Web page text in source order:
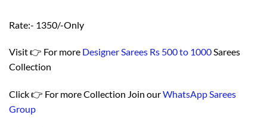
Rate:- 1350/-Only
Visit 👉 For more Designer Sarees Rs 500 to 1000Sarees
Collection
Click 👉 For more Collection Join ourWhatsApp Sarees
Group